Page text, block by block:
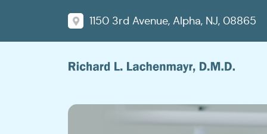
1150 3rd Avenue, Alpha, NJ, 08865